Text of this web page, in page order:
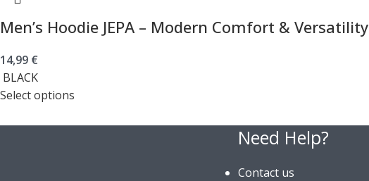
Men’s Hoodie JEPA – Modern Comfort & Versatility
14,99 €
BLACK
Select options
Need Help?
Contact us